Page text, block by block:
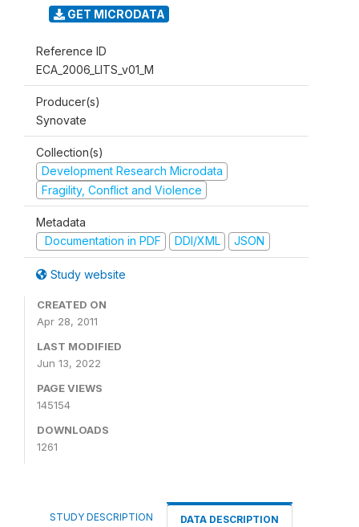
GET MICRODATA
Reference ID
ECA_2006_LITS_v01_M
Producer(s)
Synovate
Collection(s)
Development Research Microdata
Fragility, Conflict and Violence
Metadata
Documentation in PDF
DDI/XML JSON
Study website
CREATED ON
Apr 28, 2011
LAST MODIFIED
Jun 13, 2022
PAGE VIEWS
145154
DOWNLOADS
1261
STUDY DESCRIPTION DATA DESCRIPTION